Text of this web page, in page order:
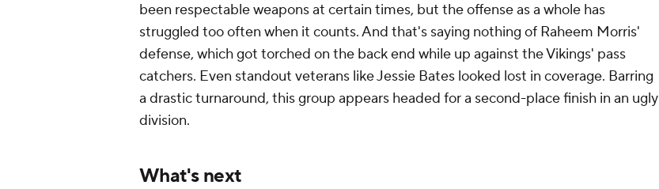
been respectable weapons at certain times, but the offense as a whole has
struggled too often when it counts. And that's saying nothing of Raheem Morris'
defense, which got torched on the back end while up against the Vikings' pass
catchers. Even standout veterans like Jessie Bates looked lost in coverage. Barring
a drastic turnaround, this group appears headed for a second-place finish in an ugly
division.
What's next